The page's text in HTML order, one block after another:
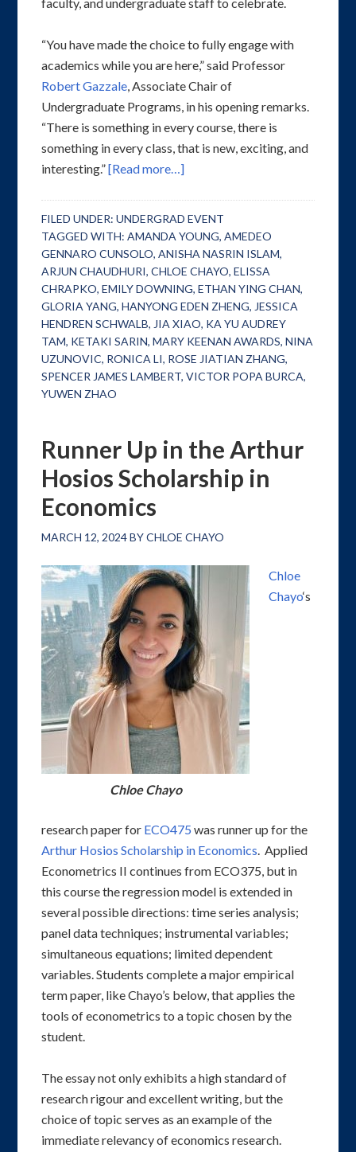
“You have made the choice to fully engage with
academics while you are here,” said Professor
Robert Gazzale, Associate Chair of
Undergraduate Programs, in his opening remarks.
“There is something in every course, there is
something in every class, that is new, exciting, and
interesting.”[Read more…]
FILED UNDER:UNDERGRAD EVENT
TAGGED WITH:AMANDA YOUNG,AMEDEO
GENNARO CUNSOLO,ANISHA NASRIN ISLAM,
ARJUN CHAUDHURI,CHLOE CHAYO,ELISSA
CHRAPKO,EMILY DOWNING,ETHAN YING CHAN,
GLORIA YANG,HANYONG EDEN ZHENG, JESSICA
HENDREN SCHWALB, JIA XIAO, KA YU AUDREY
TAM, KETAKI SARIN,MARY KEENAN AWARDS,NINA
UZUNOVIC, RONICA LI, ROSE JIATIAN ZHANG,
SPENCER JAMES LAMBERT,VICTOR POPA BURCA,
YUWEN ZHAO
Runner Up in the Arthur
Hosios Scholarship in
Economics
MARCH 12, 2024BYCHLOE CHAYO
Chloe Chayo
Chloe
Chayo‘s
research paper for ECO475 was runner up for the
Arthur Hosios Scholarship in Economics. Applied
Econometrics II continues from ECO375, but in
this course the regression model is extended in
several possible directions: time series analysis;
panel data techniques; instrumental variables;
simultaneous equations; limited dependent
variables. Students complete a major empirical
term paper, like Chayo’s below, that applies the
tools of econometrics to a topic chosen by the
student.
The essay not only exhibits a high standard of
research rigour and excellent writing, but the
choice of topic serves as an example of the
immediate relevancy of economics research.